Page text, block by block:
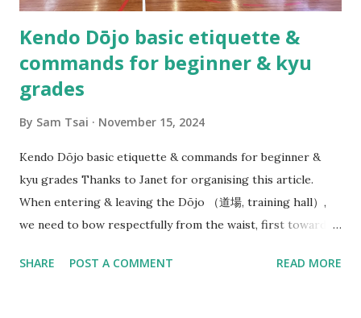
Kendo Dōjo basic etiquette &
commands for beginner & kyu
grades
By Sam Tsai November 15, 2024
Kendo Dōjo basic etiquette & commands for beginner &
kyu grades Thanks to Janet for organising this article.
When entering & leaving the Dōjo （道場, training hall）,
we need to bow respectfully from the waist, first towards
Waikato Kendo Club WKC banner. (But in Japanese dōjo
SHARE POST A COMMENT READ MORE